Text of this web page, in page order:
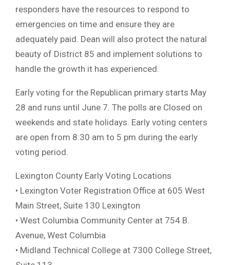
responders have the resources to respond to
emergencies on time and ensure they are
adequately paid. Dean will also protect the natural
beauty of District 85 and implement solutions to
handle the growth it has experienced.
Early voting for the Republican primary starts May
28 and runs until June 7. The polls are Closed on
weekends and state holidays. Early voting centers
are open from 8:30 am to 5 pm during the early
voting period.
Lexington County Early Voting Locations
• Lexington Voter Registration Office at 605 West
Main Street, Suite 130 Lexington
• West Columbia Community Center at 754 B.
Avenue, West Columbia
• Midland Technical College at 7300 College Street,